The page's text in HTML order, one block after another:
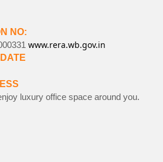
NO:
www.rera.wb.gov.in
luxury office space around you.